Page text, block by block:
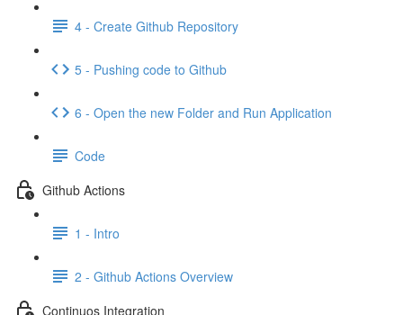
4 - Create Github Repository
5 - Pushing code to Github
6 - Open the new Folder and Run Application
Code
Github Actions
1 - Intro
2 - Github Actions Overview
Continuos Integration